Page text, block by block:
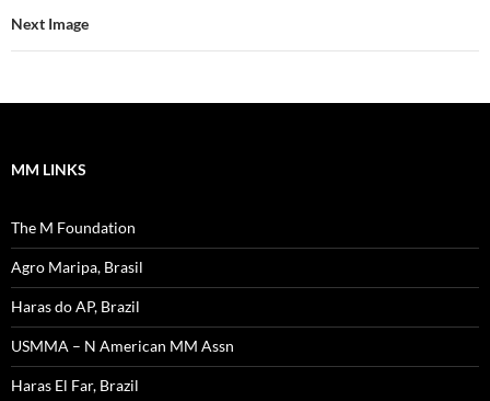
Next Image
MM LINKS
The M Foundation
Agro Maripa, Brasil
Haras do AP, Brazil
USMMA – N American MM Assn
Haras El Far, Brazil